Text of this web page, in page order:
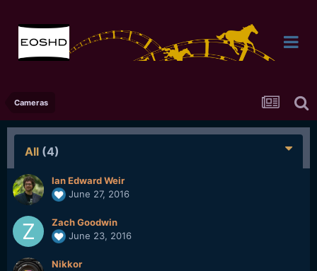
Cameras
All (4)
Ian Edward Weir
June 27, 2016
Zach Goodwin
June 23, 2016
Nikkor